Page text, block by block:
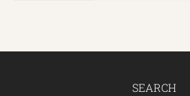
SEARCH